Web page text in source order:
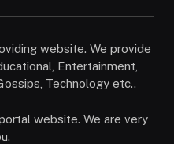
website. We provide
Entertainment,
Technology etc..
website. We are very